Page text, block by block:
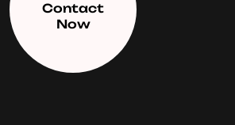
Contact
Now